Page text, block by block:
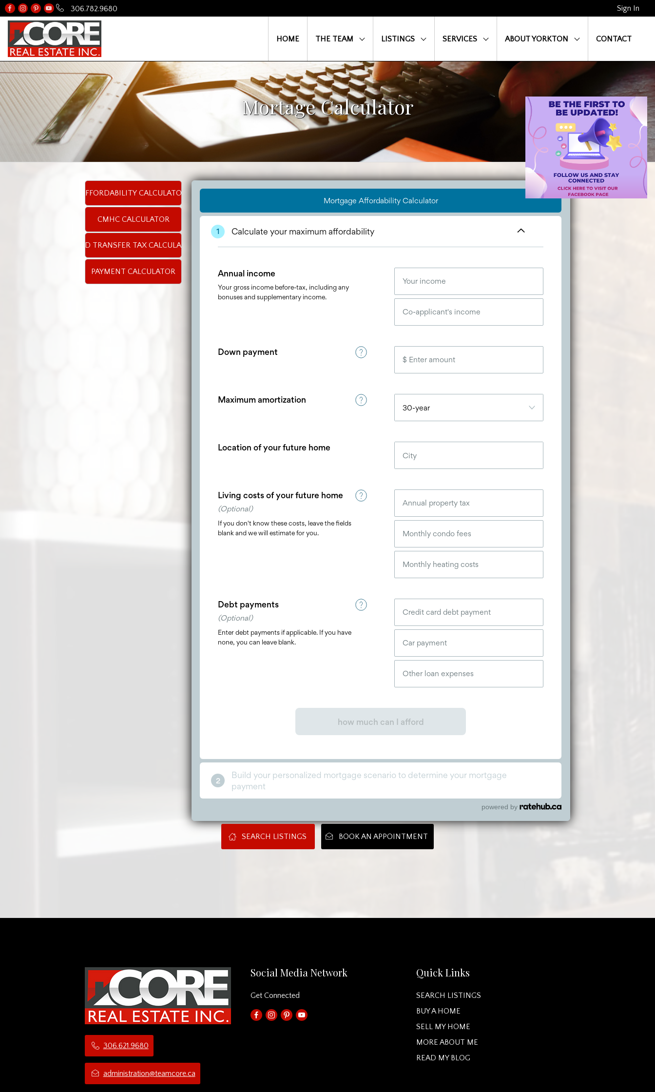
306.782.9680 Sign In
HOME THE TEAM LISTINGS SERVICES ABOUT YORKTON CONTACT
Mortage Calculator
powered by
SEARCH LISTINGS BOOK AN APPOINTMENT
306.621.9680
administration@teamcore.ca
Social Media Network
Get Connected
Quick Links
SEARCH LISTINGS
BUY A HOME
SELL MY HOME
MORE ABOUT ME
READ MY BLOG